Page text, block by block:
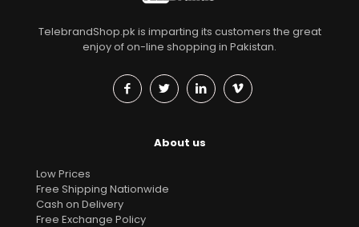
TelebrandShop.pk is imparting its customers the great
enjoy of on-line shopping in Pakistan.
About us
Low Prices
Free Shipping Nationwide
Cash on Delivery
Free Exchange Policy